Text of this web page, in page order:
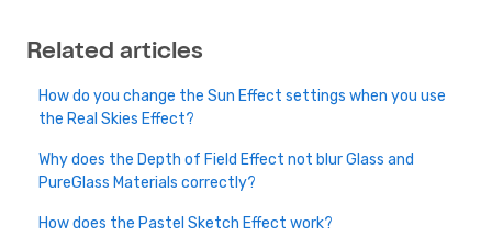
Related articles
How do you change the Sun Effect settings when you use
the Real Skies Effect?
Why does the Depth of Field Effect not blur Glass and
PureGlass Materials correctly?
How does the Pastel Sketch Effect work?